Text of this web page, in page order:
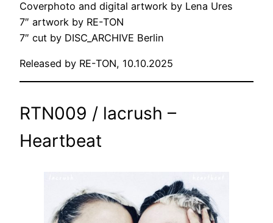
Coverphoto and digital artwork by Lena Ures
7″ artwork by RE-TON
7″ cut by DISC_ARCHIVE Berlin
Released by RE-TON, 10.10.2025
RTN009 / lacrush –
Heartbeat